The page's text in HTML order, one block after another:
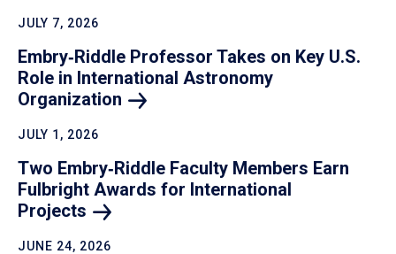
JULY 7, 2026
Embry‑Riddle Professor Takes on Key U.S.
Role in International Astronomy
Organization
JULY 1, 2026
Two Embry‑Riddle Faculty Members Earn
Fulbright Awards for International
Projects
JUNE 24, 2026